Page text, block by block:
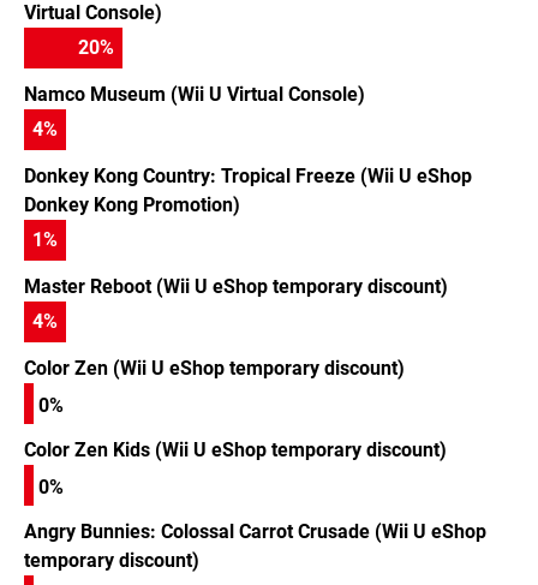
Virtual Console)
20%
Namco Museum (Wii U Virtual Console)
4%
Donkey Kong Country: Tropical Freeze (Wii U eShop
Donkey Kong Promotion)
1%
Master Reboot (Wii U eShop temporary discount)
4%
Color Zen (Wii U eShop temporary discount)
0%
Color Zen Kids (Wii U eShop temporary discount)
0%
Angry Bunnies: Colossal Carrot Crusade (Wii U eShop
temporary discount)